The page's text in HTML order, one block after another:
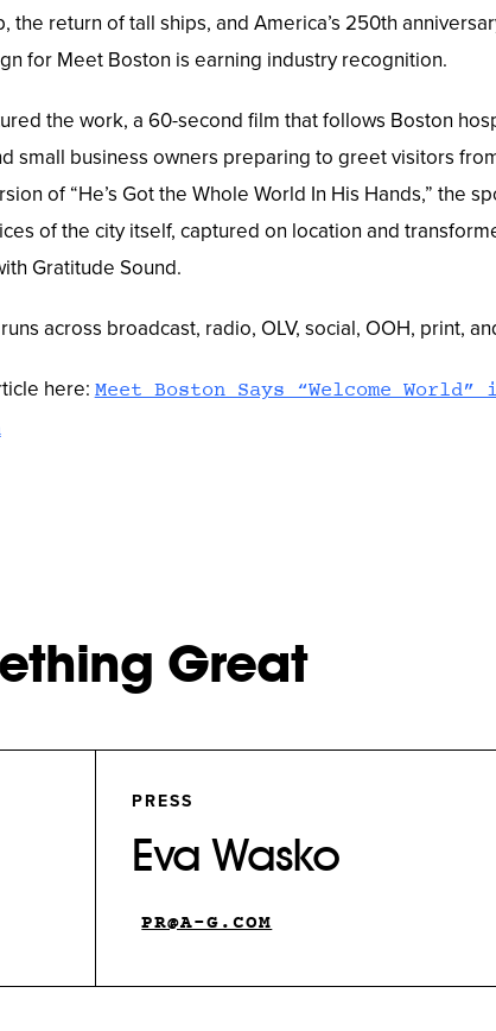
the return of tall ships, and America’s 250th
for Meet Boston is earning industry recognition.
the work, a 60-second film that follows Boston
small business owners preparing to greet visitors
of “He’s Got the Whole World In His Hands,” the
of the city itself, captured on location and
Gratitude Sound.
across broadcast, radio, OLV, social, OOH, print,
here: Meet Boston Says “Welcome
Great
PRESS
Eva Wasko
PR@A-G.COM